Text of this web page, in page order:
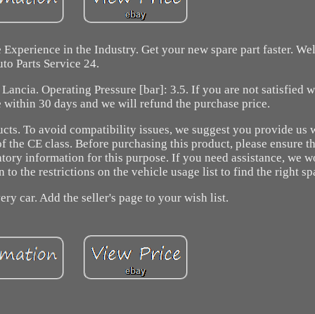
in the Industry. Get your new spare part faster.
Parts Service 24.
Operating Pressure [bar]: 3.5. If you are not satisfied
30 days and we will refund the purchase price.
To avoid compatibility issues, we suggest you provide us
CE class. Before purchasing this product, please ensure
information for this purpose. If you need assistance, we
the restrictions on the vehicle usage list to find the right
car. Add the seller's page to your wish list.